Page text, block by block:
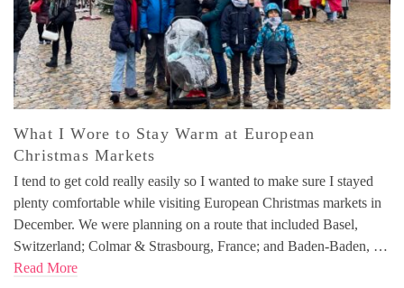
What I Wore to Stay Warm at European
Christmas Markets
I tend to get cold really easily so I wanted to make sure I stayed
plenty comfortable while visiting European Christmas markets in
December. We were planning on a route that included Basel,
Switzerland; Colmar & Strasbourg, France; and Baden-Baden, …
Read More